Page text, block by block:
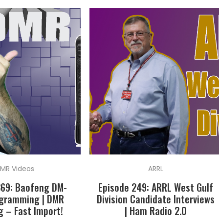
Videos
Baofeng DM-
| DMR
– Fast Import!
ARRL
Episode 249: ARRL West Gulf
Division Candidate Interviews
| Ham Radio 2.0